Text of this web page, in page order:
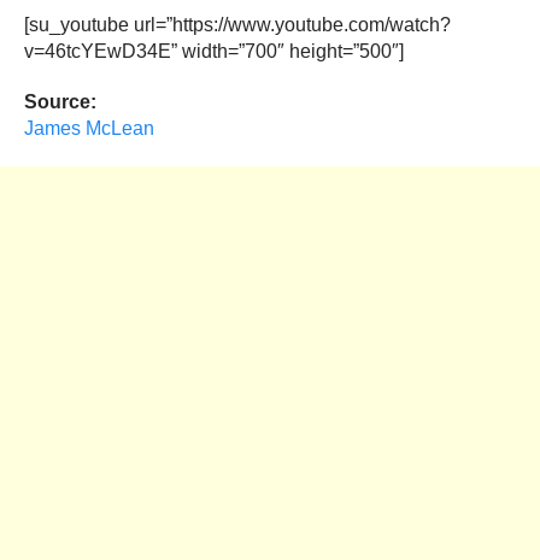
[su_youtube url=”https://www.youtube.com/watch?
v=46tcYEwD34E” width=”700″ height=”500″]
Source:
James McLean